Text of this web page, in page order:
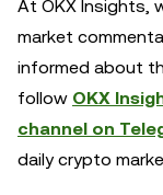
At OKX Insights,
market
informed about
follow OKX
channel on
daily crypto